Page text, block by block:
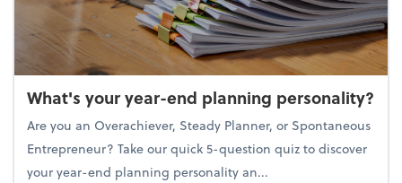
What's your year-end planning personality?
Are you an Overachiever, Steady Planner, or Spontaneous
Entrepreneur? Take our quick 5-question quiz to discover
your year-end planning personality an...